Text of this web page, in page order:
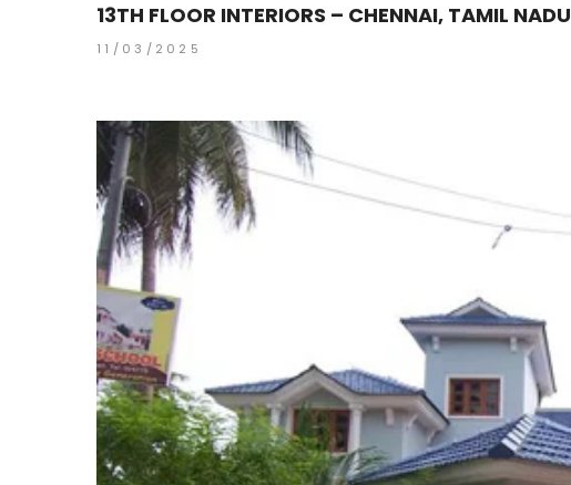
13TH FLOOR INTERIORS – CHENNAI, TAMIL NADU
11/03/2025